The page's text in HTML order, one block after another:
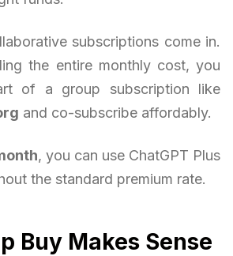
subscriptions come in.
the entire monthly cost, you
of a group subscription like
and co-subscribe affordably.
, you can use ChatGPT Plus
the standard premium rate.
Buy Makes Sense